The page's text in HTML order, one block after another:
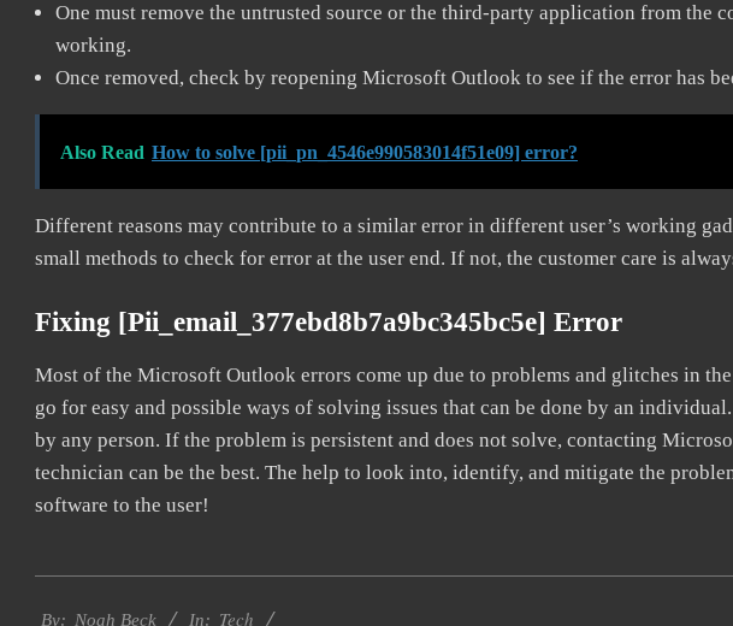
One must remove the untrusted source or the third-party application from the
working.
Once removed, check by reopening Microsoft Outlook to see if the error has
Also Read How to solve [pii_pn_4546e990583014f51e09] error?
Different reasons may contribute to a similar error in different user’s working
small methods to check for error at the user end. If not, the customer care is
Fixing [pii_email_377ebd8b7a9bc345bc5e] Error
Most of the Microsoft Outlook errors come up due to problems and glitches in
go for easy and possible ways of solving issues that can be done by an
by any person. If the problem is persistent and does not solve, contacting
technician can be the best. The help to look into, identify, and mitigate the
software to the user!
01-
By: Noah Beck In: Tech